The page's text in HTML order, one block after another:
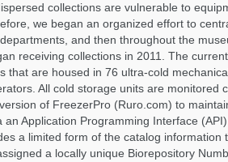
collections are vulnerable to
we began an organized effort to
and then throughout the
receiving collections in 2011. The
that are housed in 76 ultra-cold
All cold storage units are monitored
of FreezerPro (Ruro.com) to
Application Programming Interface
a limited form of the catalog information
a locally unique Biorepository